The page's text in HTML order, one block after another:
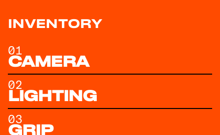
INVENTORY
01
CAMERA
02
LIGHTING
03
GRIP